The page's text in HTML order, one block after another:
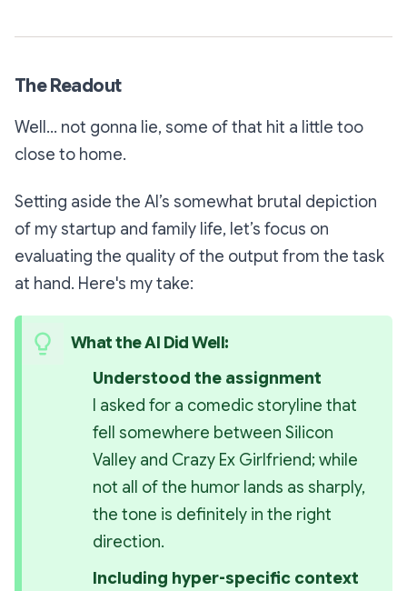
The Readout
Well... not gonna lie, some of that hit a little too
close to home.
Setting aside the AI’s somewhat brutal depiction
of my startup and family life, let’s focus on
evaluating the quality of the output from the task
at hand. Here's my take:
What the AI Did Well:
Understood the assignment
I asked for a comedic storyline that
fell somewhere between Silicon
Valley and Crazy Ex Girlfriend; while
not all of the humor lands as sharply,
the tone is definitely in the right
direction.
Including hyper-specific context